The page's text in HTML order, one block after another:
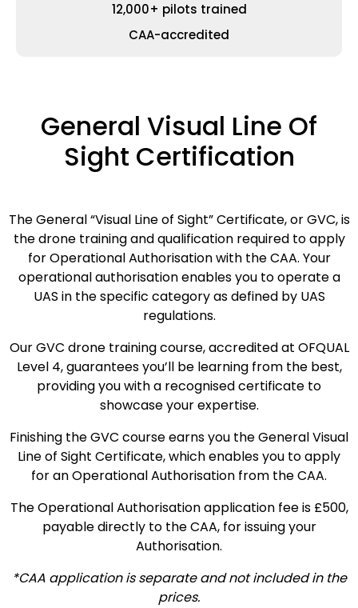
12,000+ pilots trained
CAA-accredited
General Visual Line Of
Sight Certification
The General “Visual Line of Sight” Certificate, or GVC, is
the drone training and qualification required to apply
for Operational Authorisation with the CAA. Your
operational authorisation enables you to operate a
UAS in the specific category as defined by UAS
regulations.
Our GVC drone training course, accredited at OFQUAL
Level 4, guarantees you’ll be learning from the best,
providing you with a recognised certificate to
showcase your expertise.
Finishing the GVC course earns you the General Visual
Line of Sight Certificate, which enables you to apply
for an Operational Authorisation from the CAA.
The Operational Authorisation application fee is £500,
payable directly to the CAA, for issuing your
Authorisation.
*CAA application is separate and not included in the
prices.